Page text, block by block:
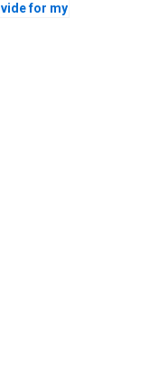
for my